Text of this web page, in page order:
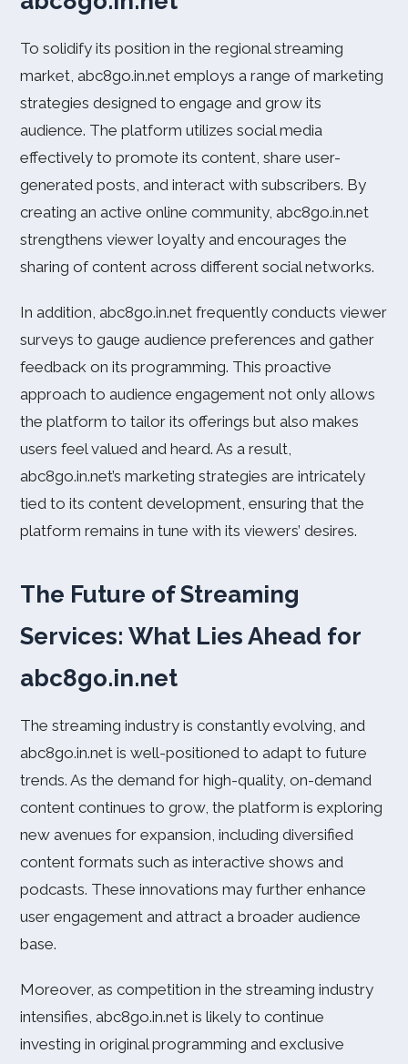
To solidify its position in the regional streaming
market, abc8go.in.net employs a range of marketing
strategies designed to engage and grow its
audience. The platform utilizes social media
effectively to promote its content, share user-
generated posts, and interact with subscribers. By
creating an active online community, abc8go.in.net
strengthens viewer loyalty and encourages the
sharing of content across different social networks.
In addition, abc8go.in.net frequently conducts viewer
surveys to gauge audience preferences and gather
feedback on its programming. This proactive
approach to audience engagement not only allows
the platform to tailor its offerings but also makes
users feel valued and heard. As a result,
abc8go.in.net’s marketing strategies are intricately
tied to its content development, ensuring that the
platform remains in tune with its viewers’ desires.
The Future of Streaming
Services: What Lies Ahead for
abc8go.in.net
The streaming industry is constantly evolving, and
abc8go.in.net is well-positioned to adapt to future
trends. As the demand for high-quality, on-demand
content continues to grow, the platform is exploring
new avenues for expansion, including diversified
content formats such as interactive shows and
podcasts. These innovations may further enhance
user engagement and attract a broader audience
base.
Moreover, as competition in the streaming industry
intensifies, abc8go.in.net is likely to continue
investing in original programming and exclusive